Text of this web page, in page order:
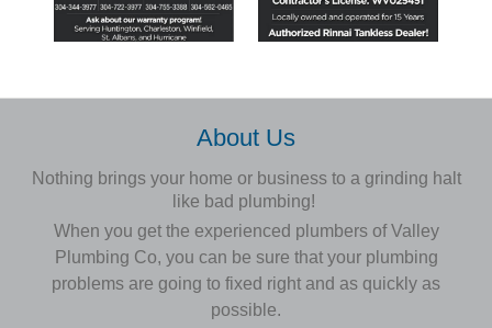
About Us
Nothing brings your home or business to a grinding halt
like bad plumbing!
When you get the experienced plumbers of Valley
Plumbing Co, you can be sure that your plumbing
problems are going to fixed right and as quickly as
possible.